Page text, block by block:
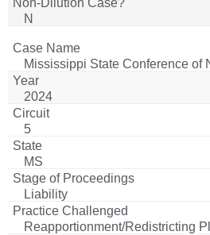
N
Mississippi State Conference of
for Advancement of Colored
Election Commissioners
2024
5
MS
Liability
Reapportionment/Redistricting